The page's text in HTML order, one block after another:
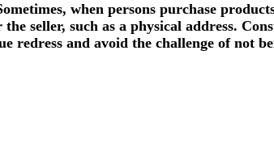
when persons purchase
seller, such as a physical address.
redress and avoid the challenge of not